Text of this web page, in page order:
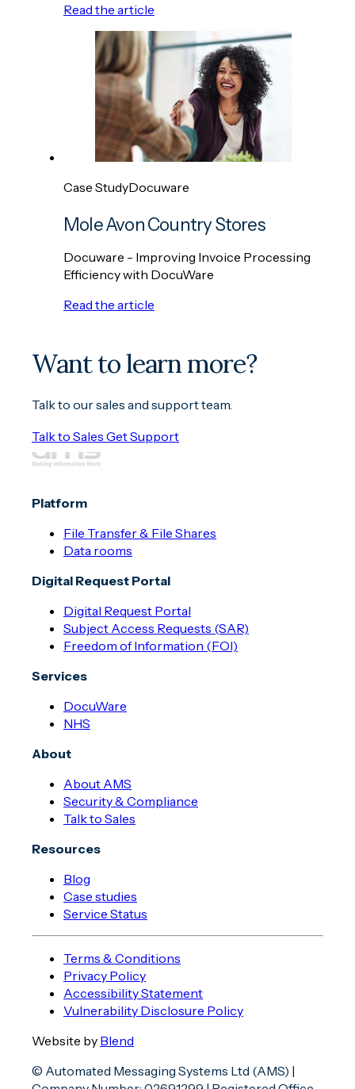
Read the article
Case StudyDocuware
Mole Avon Country Stores
Docuware - Improving Invoice Processing
Efficiency with DocuWare
Read the article
Want to learn more?
Talk to our sales and support team.
Talk to Sales Get Support
Platform
File Transfer & File Shares
Data rooms
Digital Request Portal
Digital Request Portal
Subject Access Requests (SAR)
Freedom of Information (FOI)
Services
DocuWare
NHS
About
About AMS
Security & Compliance
Talk to Sales
Resources
Blog
Case studies
Service Status
Terms & Conditions
Privacy Policy
Accessibility Statement
Vulnerability Disclosure Policy
Website by Blend
© Automated Messaging Systems Ltd (AMS) |